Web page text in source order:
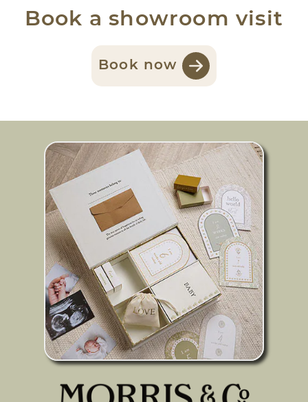
Book a showroom visit
Book now